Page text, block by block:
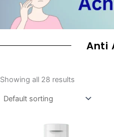
Anti
Showing all 28 results
Original